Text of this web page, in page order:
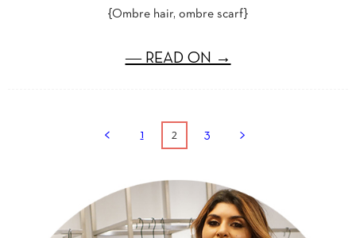
{Ombre hair, ombre scarf}
― READ ON →
1 2 3